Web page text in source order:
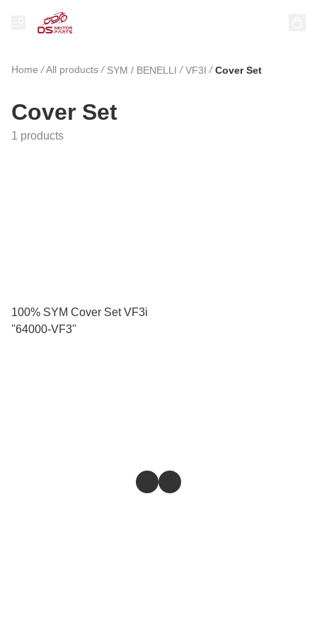
Home /All products / SYM / BENELLI / VF3I / Cover Set
Cover Set
1 products
100% SYM Cover Set VF3i
''64000-VF3''